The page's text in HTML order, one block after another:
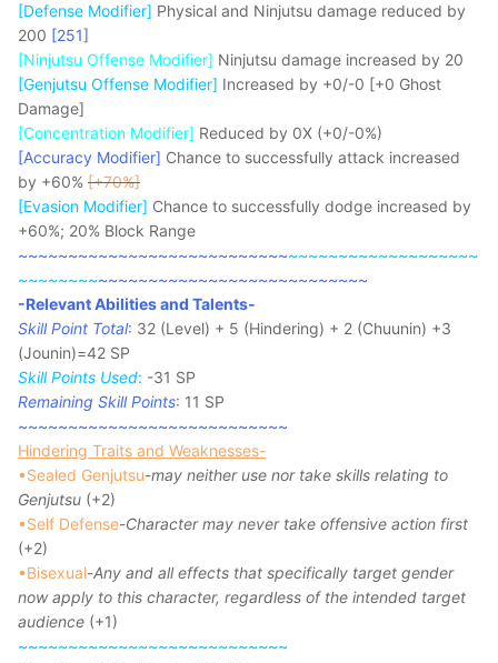
[Defense Modifier] Physical and Ninjutsu damage reduced by
200 [251]
[Ninjutsu Offense Modifier] Ninjutsu damage increased by 20
[Genjutsu Offense Modifier] Increased by +0/-0 [+0 Ghost
Damage]
[Concentration Modifier] Reduced by 0X (+0/-0%)
[Accuracy Modifier] Chance to successfully attack increased
by +60% [+70%]
[Evasion Modifier] Chance to successfully dodge increased by
+60%; 20% Block Range
~~~~~~~~~~~~~~~~~~~~~~~~~~~~~~~~~~~~~~~~~~~~~~
~~~~~~~~~~~~~~~~~~~~~~~~~~~~~~~~~~~
-Relevant Abilities and Talents-
Skill Point Total: 32 (Level) + 5 (Hindering) + 2 (Chuunin) +3
(Jounin)=42 SP
Skill Points Used: -31 SP
Remaining Skill Points: 11 SP
~~~~~~~~~~~~~~~~~~~~~~~~~~~
Hindering Traits and Weaknesses-
•Sealed Genjutsu-may neither use nor take skills relating to
Genjutsu (+2)
•Self Defense-Character may never take offensive action first
(+2)
•Bisexual-Any and all effects that specifically target gender
now apply to this character, regardless of the intended target
audience (+1)
~~~~~~~~~~~~~~~~~~~~~~~~~~~